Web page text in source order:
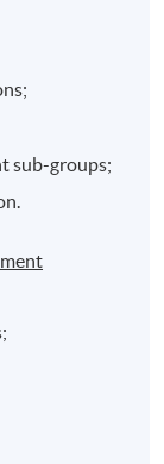
sub-groups;